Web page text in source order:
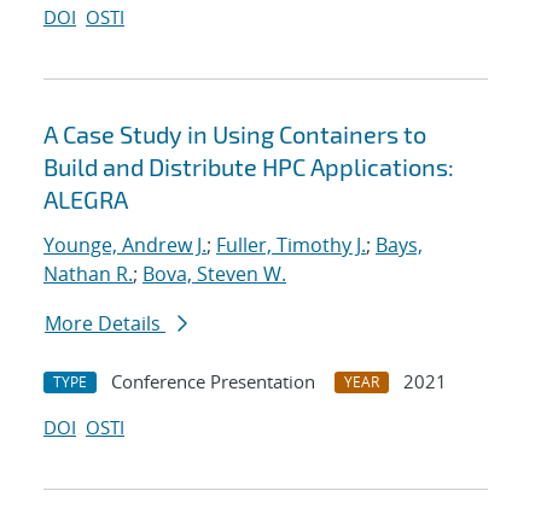
DOI OSTI
A Case Study in Using Containers to
Build and Distribute HPC Applications:
ALEGRA
Younge, Andrew J.; Fuller, Timothy J.; Bays,
Nathan R.; Bova, Steven W.
More Details
TYPE Conference Presentation YEAR
2021
DOI OSTI